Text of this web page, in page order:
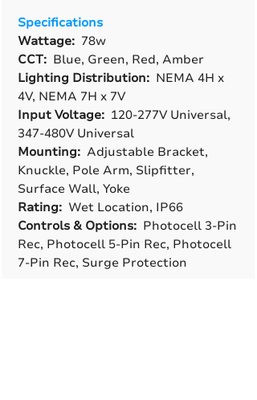
Specifications
Wattage: 78w
CCT: Blue, Green, Red, Amber
Lighting Distribution: NEMA 4H x
4V, NEMA 7H x 7V
Input Voltage: 120-277V Universal,
347-480V Universal
Mounting: Adjustable Bracket,
Knuckle, Pole Arm, Slipfitter,
Surface Wall, Yoke
Rating: Wet Location, IP66
Controls & Options: Photocell 3-Pin
Rec, Photocell 5-Pin Rec, Photocell
7-Pin Rec, Surge Protection